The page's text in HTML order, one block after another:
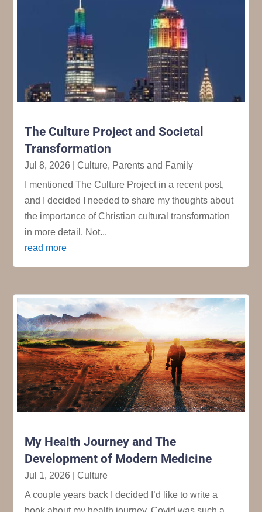
The Culture Project and Societal
Transformation
Jul 8, 2026 |Culture, Parents and Family
I mentioned The Culture Project in a recent post,
and I decided I needed to share my thoughts about
the importance of Christian cultural transformation
in more detail. Not...
read more
My Health Journey and The
Development of Modern Medicine
Jul 1, 2026 |Culture
A couple years back I decided I’d like to write a